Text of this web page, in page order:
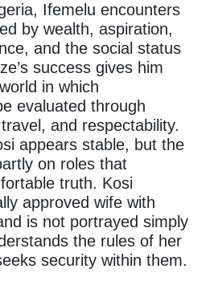
Ifemelu encounters
by wealth, aspiration,
and the social status
success gives him
in which
evaluated through
and respectability.
appears stable, but the
on roles that
truth. Kosi
approved wife with
is not portrayed simply
the rules of her
security within them.